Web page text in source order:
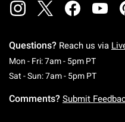
Questions? Reach us via
Mon - Fri: 7am - 5pm PT
Sat - Sun: 7am - 5pm PT
Comments? Submit